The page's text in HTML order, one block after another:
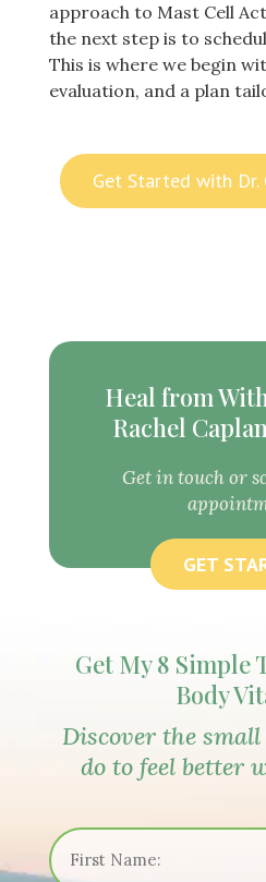
approach to Mast Cell
the next step is to
This is where we begin
evaluation, and a plan
Get Started with Dr.
Heal from
Rachel
Get in touch or
GET
Get My 8 Simple
Body
Discover the
do to feel better